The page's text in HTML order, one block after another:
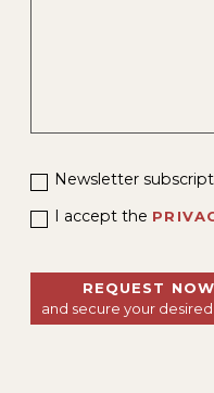
Newsletter
I accept the
REQUEST NOW
and secure your